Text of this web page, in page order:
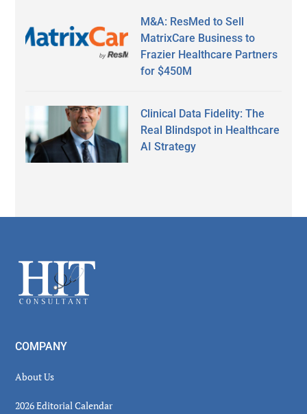
M&A: ResMed to Sell
MatrixCare Business to
Frazier Healthcare Partners
for $450M
Clinical Data Fidelity: The
Real Blindspot in Healthcare
AI Strategy
Footer
COMPANY
About Us
2026 Editorial Calendar